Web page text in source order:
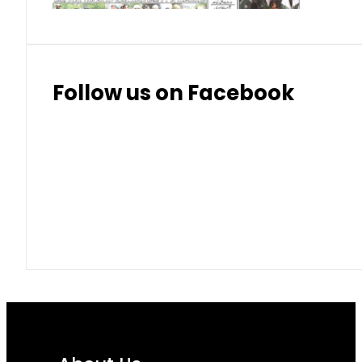
Follow us on Facebook